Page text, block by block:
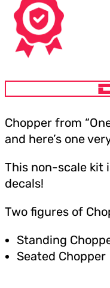
Chopper from
and here’s one
This non-scale kit
decals!
Two figures of
Standing
Seated Chopper